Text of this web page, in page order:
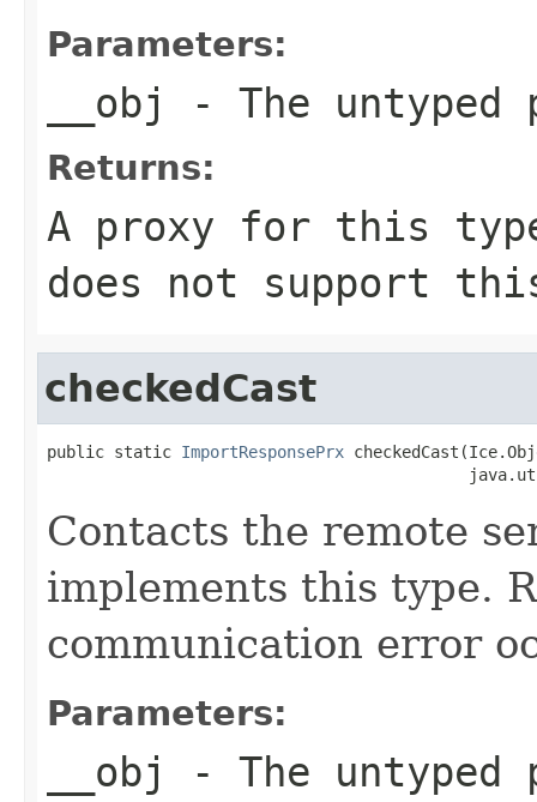
Parameters:
__obj - The untyped
Returns:
A proxy for this
does not support
checkedCast
public static ImportResponsePrx
Contacts the remote
implements this type.
communication error
Parameters:
__obj
- The untyped